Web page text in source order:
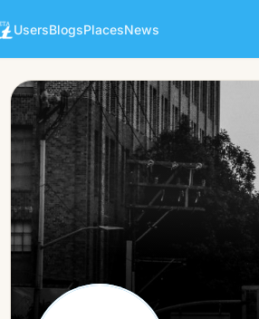
UsersBlogsPlacesNews
Shubh Anjali
👨Male · 21y · Single